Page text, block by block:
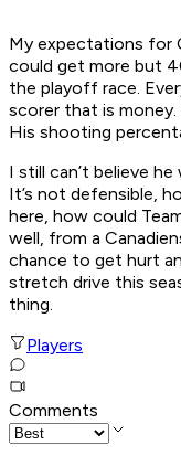
My expectations for
could get more but
the playoff race.
scorer that is
His shooting
I still can’t believe
It’s not defensible,
here, how could
well, from a
chance to get hurt
stretch drive this
thing.
Players
Comments